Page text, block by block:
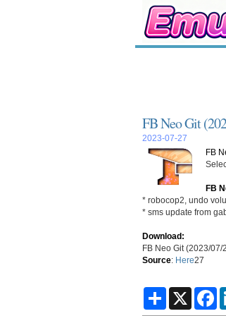
FB Neo Git
2023-07-27
FB
FB
* robocop2, undo
* sms update from
Download:
FB Neo Git (2023/07/
Source: Here27
S
X
F